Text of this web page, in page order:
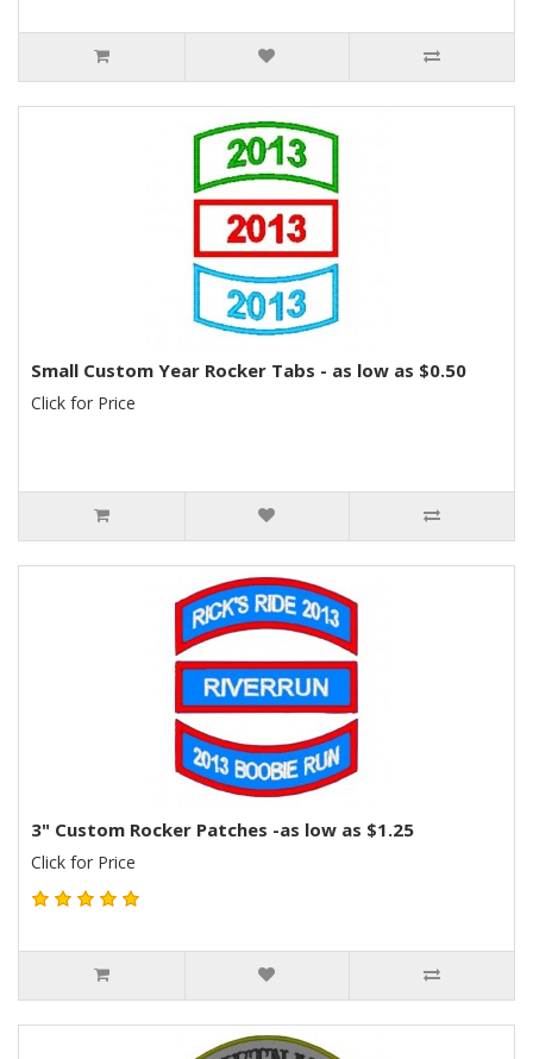
Small Custom Year Rocker Tabs - as low as $0.50
Click for Price
3" Custom Rocker Patches -as low as $1.25
Click for Price